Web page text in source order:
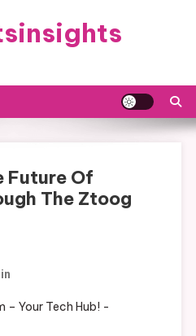
Future Of
The Ztoog